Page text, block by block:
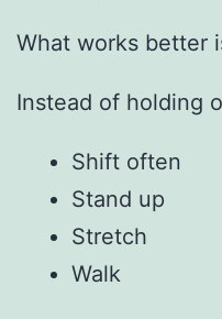
What works better
Instead of holding
Shift often
Stand up
Stretch
Walk